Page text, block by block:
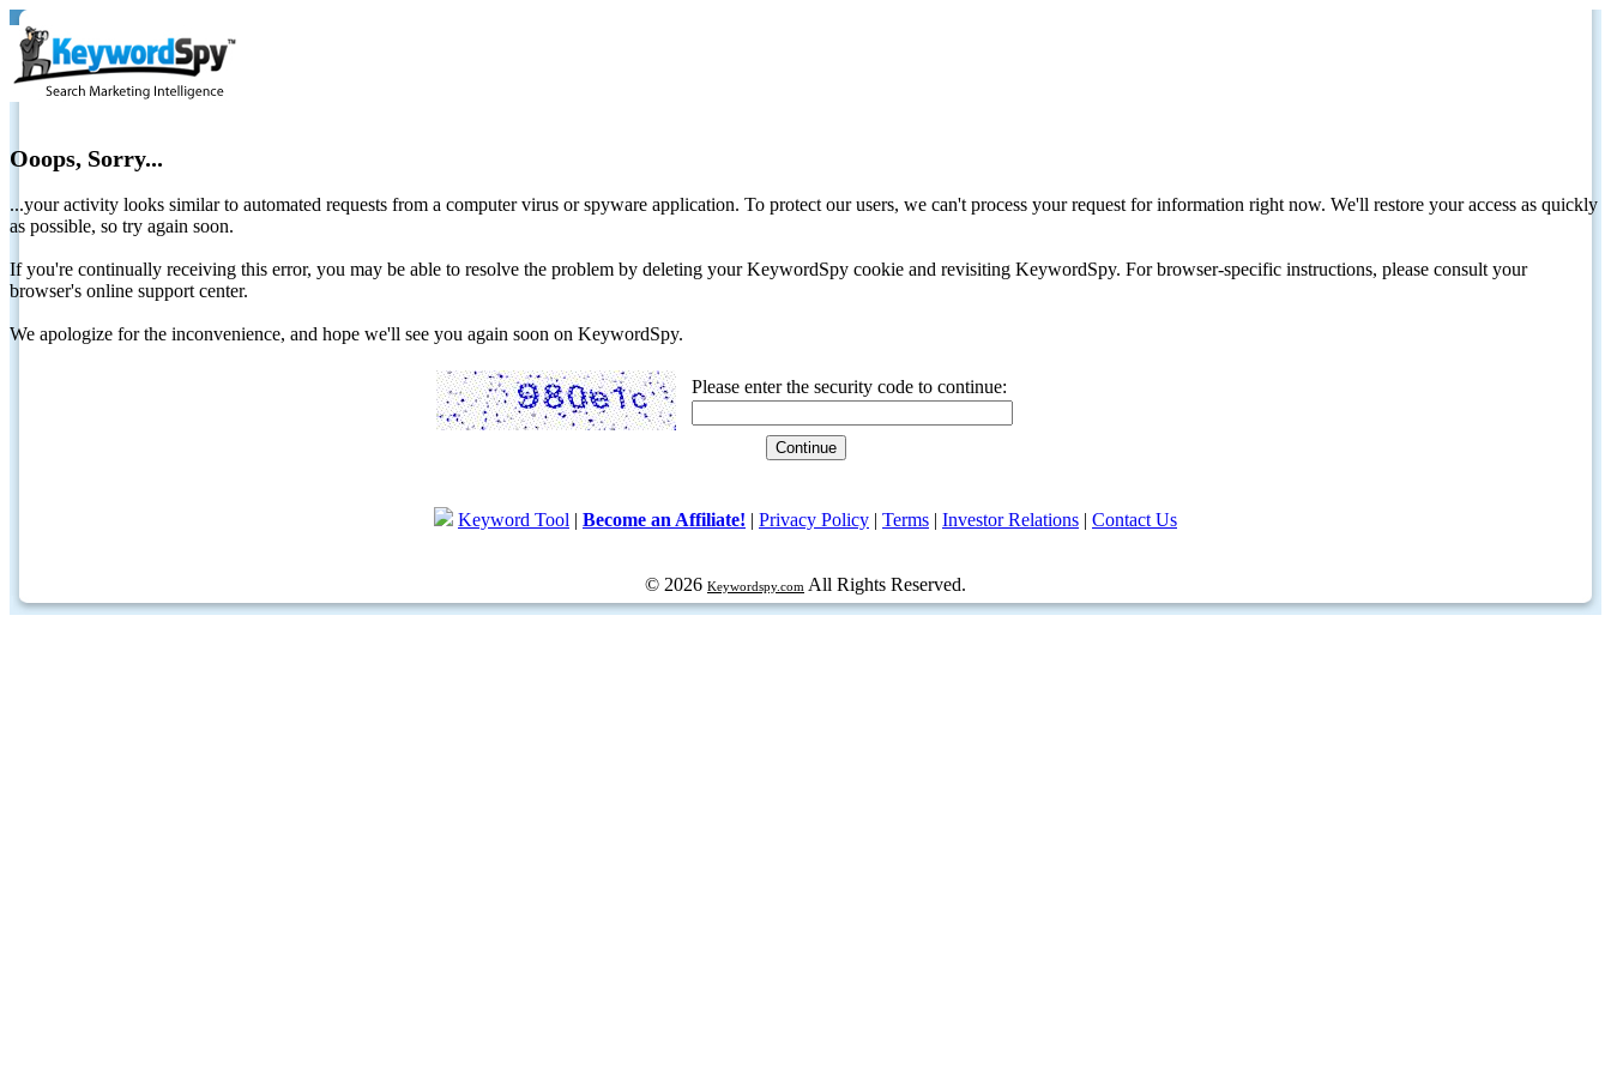
Ooops, Sorry...
...your activity looks similar to automated requests from a computer virus or spyware application. To protect our users, we can't process your request for information right now. We'll restore your access as quickly
as possible, so try again soon.
If you're continually receiving this error, you may be able to resolve the problem by deleting your KeywordSpy cookie and revisiting KeywordSpy. For browser-specific instructions, please consult your
browser's online support center.
We apologize for the inconvenience, and hope we'll see you again soon on KeywordSpy.
Please enter the security code to continue:
Keyword Tool | Become an Affiliate! | Privacy Policy | Terms | Investor Relations | Contact Us
© 2026 Keywordspy.com All Rights Reserved.